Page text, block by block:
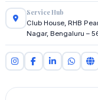
Service Hub
Club House, RHB
Nagar, Bengaluru –